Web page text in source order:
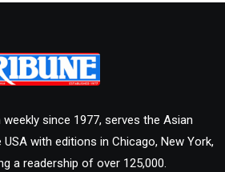
weekly since 1977, serves the Asian
with editions in Chicago, New York,
a readership of over 125,000.